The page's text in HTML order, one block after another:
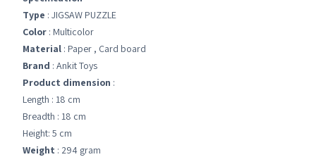
Type : JIGSAW PUZZLE
Color : Multicolor
Material : Paper , Card board
Brand : Ankit Toys
Product dimension :
Length : 18 cm
Breadth : 18 cm
Height: 5 cm
Weight : 294 gram